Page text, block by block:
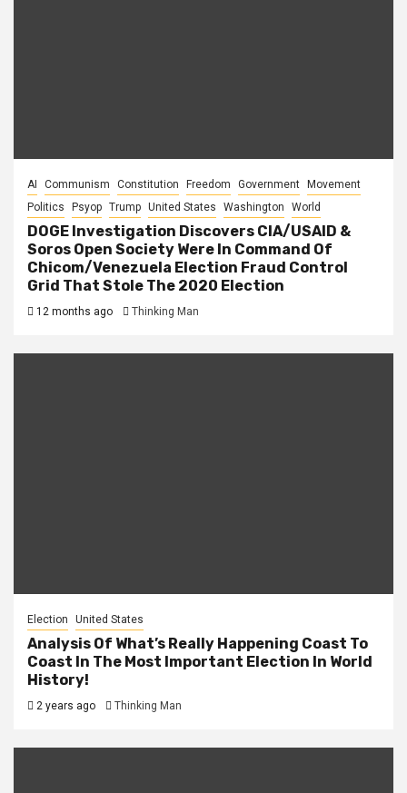
AI Communism Constitution Freedom Government
Movement
Politics
Psyop Trump United States Washington World
DOGE Investigation Discovers CIA/USAID &
Soros Open Society Were In Command Of
Chicom/Venezuela Election Fraud Control
Grid That Stole The 2020 Election
12 months ago Thinking Man
Election United States
Analysis Of What’s Really Happening Coast To
Coast In The Most Important Election In World
History!
2 years ago Thinking Man